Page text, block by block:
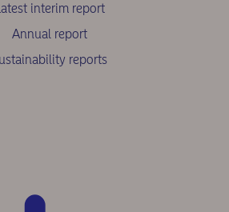
interim report
Annual report
reports